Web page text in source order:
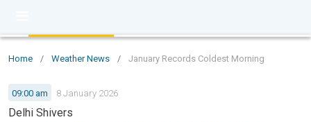
Home / Weather News / January Records Coldest Morning
09:00 am 8 January 2026
Delhi Shivers